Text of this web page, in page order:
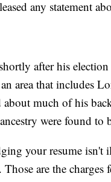
any statement
after his
area that includes
much of his
were found to
your resume
are the charges